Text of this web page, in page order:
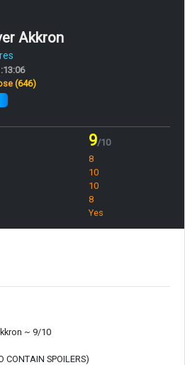
Akkron
(646)
9/10
8
10
10
8
Yes
~ 9/10
CONTAIN SPOILERS)